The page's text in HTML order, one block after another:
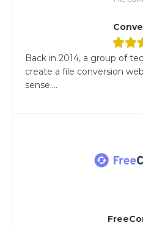
Back in 2014, a group of
create a file conversion
sense....